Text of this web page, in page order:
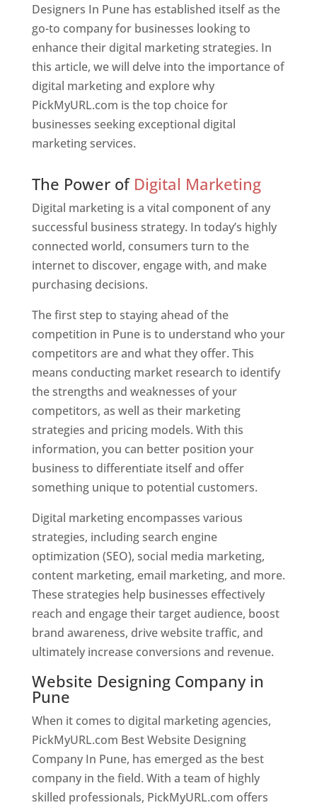
Designers In Pune has established itself as the
go-to company for businesses looking to
enhance their digital marketing strategies. In
this article, we will delve into the importance of
digital marketing and explore why
PickMyURL.com is the top choice for
businesses seeking exceptional digital
marketing services.
The Power of Digital Marketing
Digital marketing is a vital component of any
successful business strategy. In today’s highly
connected world, consumers turn to the
internet to discover, engage with, and make
purchasing decisions.
The first step to staying ahead of the
competition in Pune is to understand who your
competitors are and what they offer. This
means conducting market research to identify
the strengths and weaknesses of your
competitors, as well as their marketing
strategies and pricing models. With this
information, you can better position your
business to differentiate itself and offer
something unique to potential customers.
Digital marketing encompasses various
strategies, including search engine
optimization (SEO), social media marketing,
content marketing, email marketing, and more.
These strategies help businesses effectively
reach and engage their target audience, boost
brand awareness, drive website traffic, and
ultimately increase conversions and revenue.
Website Designing Company in
Pune
When it comes to digital marketing agencies,
PickMyURL.com Best Website Designing
Company In Pune, has emerged as the best
company in the field. With a team of highly
skilled professionals, PickMyURL.com offers